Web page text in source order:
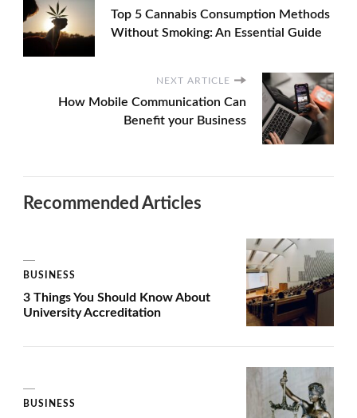
Top 5 Cannabis Consumption Methods
Without Smoking: An Essential Guide
NEXT ARTICLE
How Mobile Communication Can
Benefit your Business
Recommended Articles
BUSINESS
3 Things You Should Know About
University Accreditation
BUSINESS